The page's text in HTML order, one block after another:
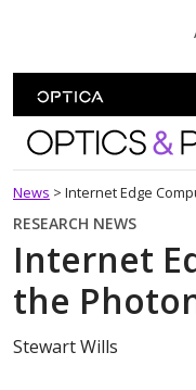
Optics
News > Internet Edge
RESEARCH NEWS
Internet
the
Stewart Wills